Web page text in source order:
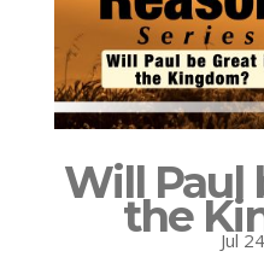
Will Paul
the Jul